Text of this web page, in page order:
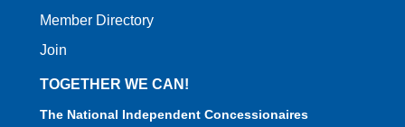
Member Directory
Join
TOGETHER WE CAN!
The National Independent Concessionaires